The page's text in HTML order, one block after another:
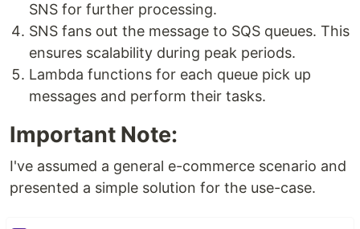
SNS for further processing.
SNS fans out the message to SQS queues. This
ensures scalability during peak periods.
Lambda functions for each queue pick up
messages and perform their tasks.
Important Note:
I've assumed a general e-commerce scenario and
presented a simple solution for the use-case.